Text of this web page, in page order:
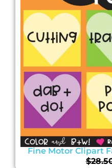
Fine Motor Clipart
$